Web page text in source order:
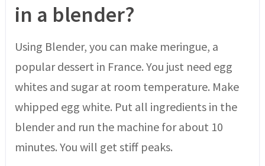
in a blender?
Using Blender, you can make meringue, a
popular dessert in France. You just need egg
whites and sugar at room temperature. Make
whipped egg white. Put all ingredients in the
blender and run the machine for about 10
minutes. You will get stiff peaks.